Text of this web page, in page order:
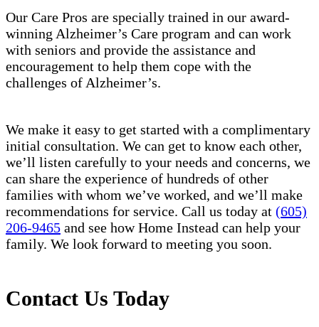
Our Care Pros are specially trained in our award-
winning Alzheimer’s Care program and can work
with seniors and provide the assistance and
encouragement to help them cope with the
challenges of Alzheimer’s.
We make it easy to get started with a complimentary
initial consultation. We can get to know each other,
we’ll listen carefully to your needs and concerns, we
can share the experience of hundreds of other
families with whom we’ve worked, and we’ll make
recommendations for service. Call us today at (605)
206-9465 and see how Home Instead can help your
family. We look forward to meeting you soon.
Contact Us Today